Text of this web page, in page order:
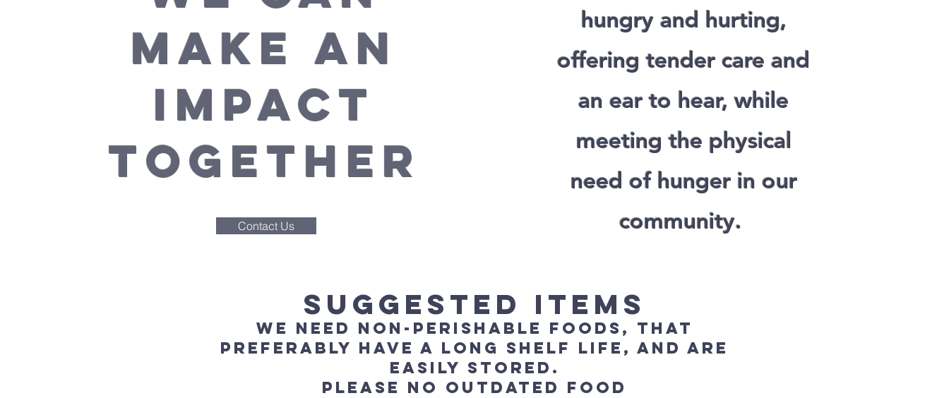
MAKE AN
IMPACT
TOGETHER
Contact Us
hungry and hurting,
offering tender care and
an ear to hear, while
meeting the physical
need of hunger in our
community.
Suggested Items
We need Non-Perishable foods, that
preferably have a long shelf life, and are
easily stored.
Please no outdated food